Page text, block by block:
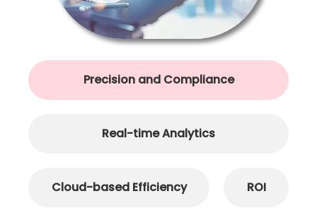
Precision and Compliance
Real-time Analytics
Cloud-based Efficiency ROI